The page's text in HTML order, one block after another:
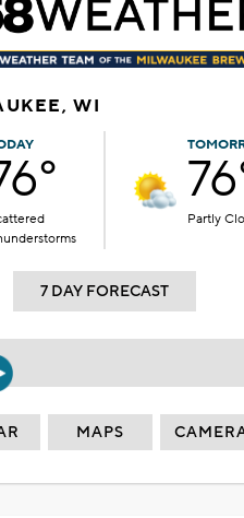
WI
Partly
7 DAY FORECAST
MAPS